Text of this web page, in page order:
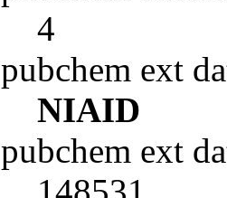
4
pubchem ext
NIAID
pubchem ext